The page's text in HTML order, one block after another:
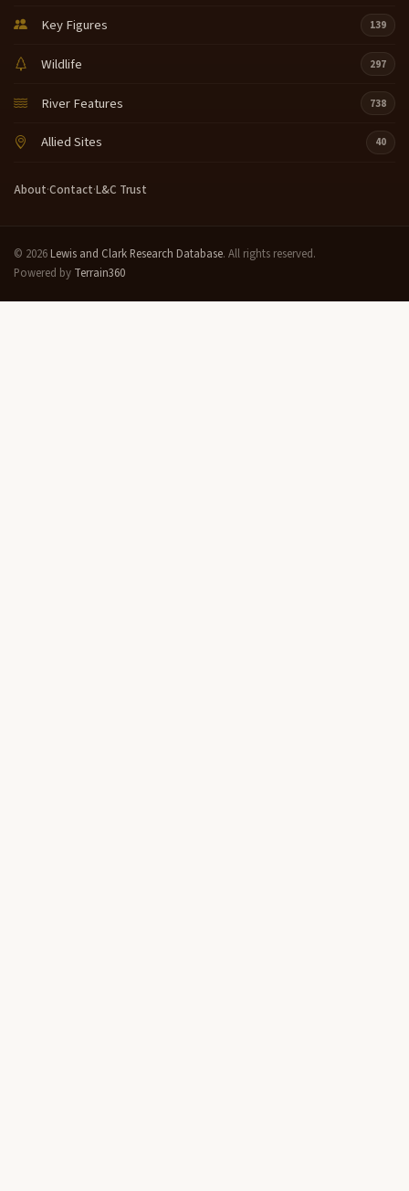
Key Figures
139
Wildlife 297
River Features 738
Allied Sites 40
About·Contact·L&C Trust
© 2026 Lewis and Clark Research Database. All rights reserved.
Powered by Terrain360